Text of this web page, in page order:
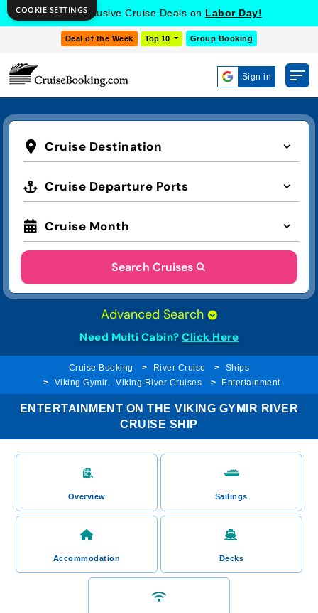
Get Exclusive Cruise Deals on Labor Day!
Deal of the Week Top 10 Group Booking
Sign in
Cruise Destination
Cruise Departure Ports
Cruise Month
Search Cruises
Advanced Search
Need Multi Cabin? Click Here
Cruise Booking River Cruise
Ships
Viking Gymir - Viking River Cruises
Entertainment
ENTERTAINMENT ON THE VIKING GYMIR RIVER
CRUISE SHIP
Overview Sailings
Accommodation Decks
COOKIE SETTINGS